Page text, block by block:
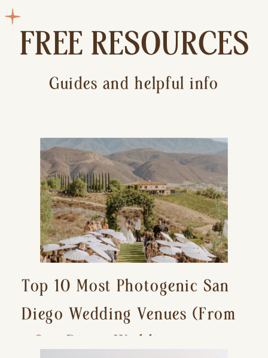
FREE RESOURCES
Guides and helpful info
Top 10 Most Photogenic San
Diego Wedding Venues (From
a San Diego Wedding